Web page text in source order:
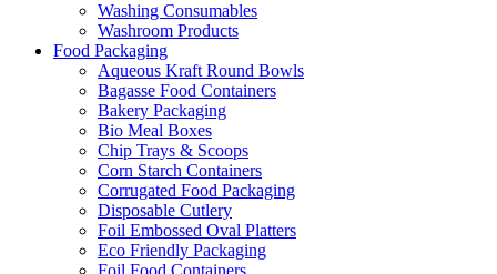
Washing Consumables
Washroom Products
Food Packaging
Aqueous Kraft Round Bowls
Bagasse Food Containers
Bakery Packaging
Bio Meal Boxes
Chip Trays & Scoops
Corn Starch Containers
Corrugated Food Packaging
Disposable Cutlery
Foil Embossed Oval Platters
Eco Friendly Packaging